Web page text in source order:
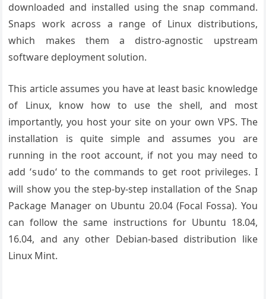
downloaded and installed using the snap command.
Snaps work across a range of Linux distributions,
which makes them a distro-agnostic upstream
software deployment solution.
This article assumes you have at least basic knowledge
of Linux, know how to use the shell, and most
importantly, you host your site on your own VPS. The
installation is quite simple and assumes you are
running in the root account, if not you may need to
add ‘sudo‘ to the commands to get root privileges. I
will show you the step-by-step installation of the Snap
Package Manager on Ubuntu 20.04 (Focal Fossa). You
can follow the same instructions for Ubuntu 18.04,
16.04, and any other Debian-based distribution like
Linux Mint.